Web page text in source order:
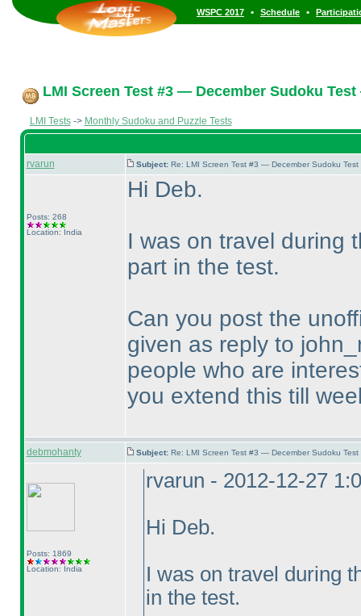
WSPC 2017 • Schedule •
LMI Screen Test #3 — December Sudoku
LMI Tests-> Monthly Sudoku and Puzzle Tests
rvarun Subject: Re: LMI Screen Test #3 — December Sudoku
Posts: 268
Location: India
Hi Deb.
I was on travel during
part in the test.
Can you post the
given as reply to
people who are
you extend this till
debmohanty Subject: Re: LMI Screen Test #3 — December Sudoku
Posts: 1869
Location: India
rvarun - 2012-12-27
Hi Deb.
I was on travel during
in the test.